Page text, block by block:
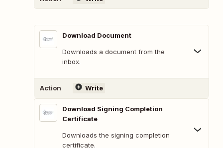
Download Document
Downloads a document from the
inbox.
Action Write
Download Signing Completion
Certificate
Downloads the signing completion
certificate.